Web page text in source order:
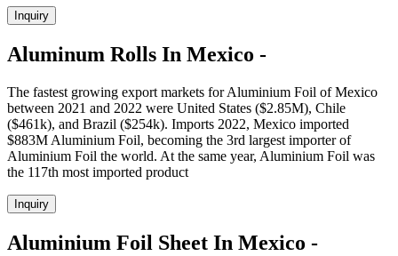
Inquiry
Aluminum Rolls In Mexico -
The fastest growing export markets for Aluminium Foil of Mexico
between 2021 and 2022 were United States ($2.85M), Chile
($461k), and Brazil ($254k). Imports 2022, Mexico imported
$883M Aluminium Foil, becoming the 3rd largest importer of
Aluminium Foil the world. At the same year, Aluminium Foil was
the 117th most imported product
Inquiry
Aluminium Foil Sheet In Mexico -